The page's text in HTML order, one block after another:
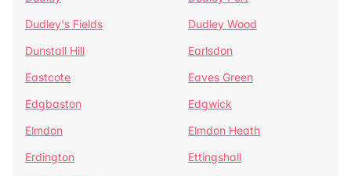
Dudley's Fields
Dudley Wood
Dunstall Hill
Earlsdon
Eastcote
Eaves Green
Edgbaston
Edgwick
Elmdon
Elmdon Heath
Erdington
Ettingshall